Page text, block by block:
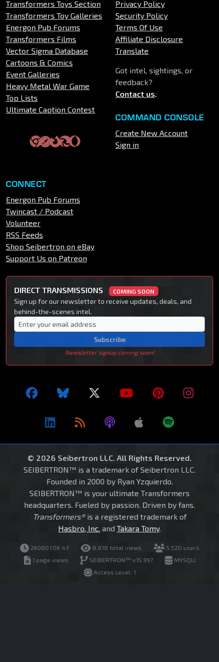
Transformers Toys Section
Transformers Toy Galleries
Energon Pub Forums
Transformers Films
Vector Sigma Database
Cartoons & Comics
Event Galleries
Heavy Metal War Game
Top Lists
Ultimate Caption Contest
Privacy Policy
Security Policy
Terms Of Use
Affiliate Disclosure
Translate
Got intel, sightings, or
feedback?
Contact us.
COMMAND CONSOLE
Create New Account
Sign in
CONNECT
Energon Pub Forums
Twincast / Podcast
Volunteer
RSS Feeds
Shop Seibertron on eBay
Support Us on Patreon
DIRECT TRANSMISSIONS COMING SOON
Sign up for our newsletter to receive updates, deals, and
behind-the-scenes intel.
Subscribe
Newsletter signup coming soon!
© 2026 Seibertron LLC. All Rights Reserved.
SEIBERTRON™ is a trademark of Seibertron LLC.
Founded in 2000 by Ryan Yzquierdo.
SEIBERTRON™ is your ultimate Transformers
headquarters. Fueled by passion. Driven by fans.
Transformers®is a registered trademark of
Hasbro, Inc. and Takara Tomy.
260807.06.43 8,818 total views
5,520 users
1 page views
SEIBERTRON™ v15.997
MYSQLI
Access Level: 1